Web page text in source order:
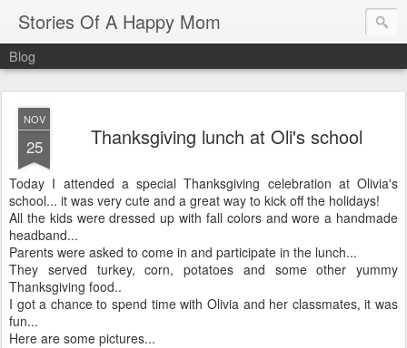
Stories Of A Happy Mom
Blog
NOV
25 Thanksgiving lunch at Oli's school
Today I attended a special Thanksgiving celebration at Olivia's
school... it was very cute and a great way to kick off the holidays!
All the kids were dressed up with fall colors and wore a handmade
headband...
Parents were asked to come in and participate in the lunch...
They served turkey, corn, potatoes and some other yummy
Thanksgiving food..
I got a chance to spend time with Olivia and her classmates, it was
fun...
Here are some pictures...